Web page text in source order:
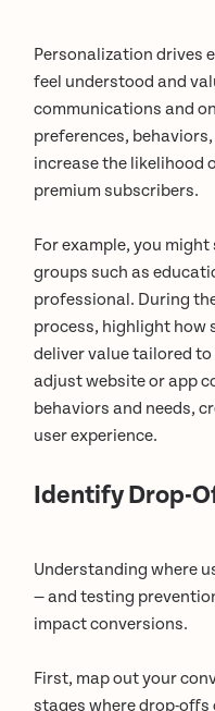
Personalization drives
feel understood and
communications and
preferences,
increase the likelihood
premium subscribers.
For example, you
groups such as
professional. During
process, highlight how
deliver value tailored
adjust website or app
behaviors and needs,
user experience.
Identify Drop-
Understanding where
— and testing
impact conversions.
First, map out your
stages where drop-offs